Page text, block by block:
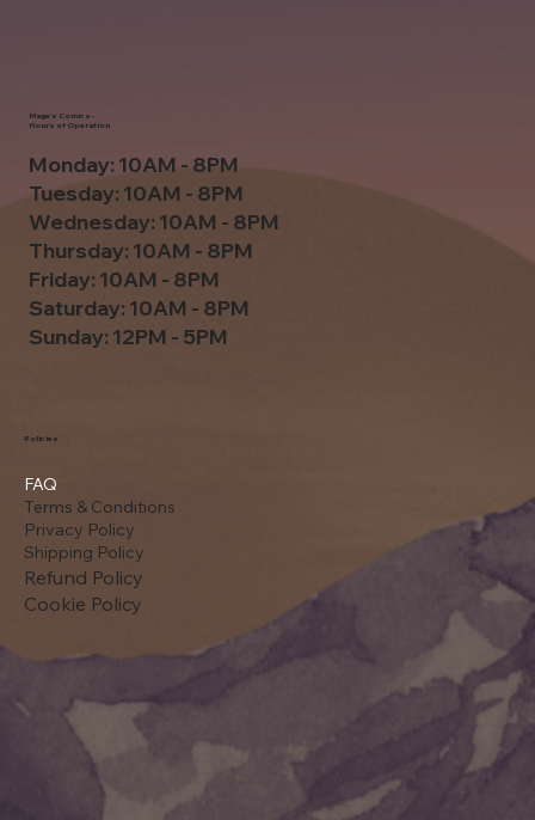
FAQ
Terms & Conditions
Privacy Policy
Shipping Policy
Refund Policy
Cookie Policy
Policies
Monday: 10AM - 8PM
Tuesday: 10AM - 8PM
Wednesday: 10AM - 8PM
Thursday: 10AM - 8PM
Friday: 10AM - 8PM
Saturday: 10AM - 8PM
Sunday: 12PM - 5PM
Mage's Comics -
Hours of Operation